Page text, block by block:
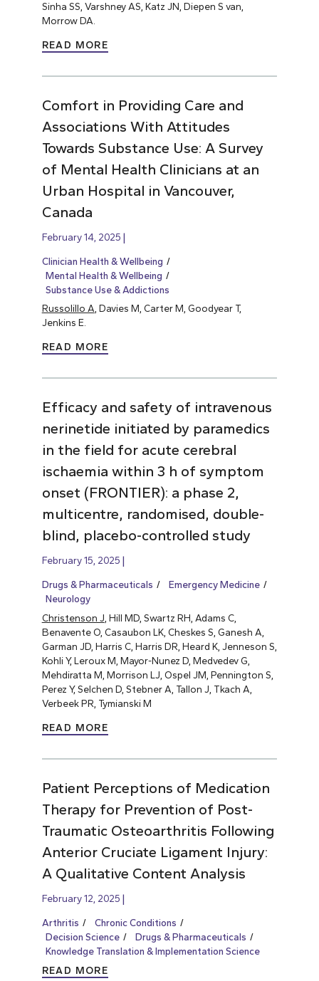
Sinha SS, Varshney AS, Katz JN, Diepen S van,
Morrow DA.
READ MORE
Comfort in Providing Care and
Associations With Attitudes
Towards Substance Use: A Survey
of Mental Health Clinicians at an
Urban Hospital in Vancouver,
Canada
February 14, 2025
Clinician Health & Wellbeing
Mental Health & Wellbeing
Substance Use & Addictions
Russolillo A, Davies M, Carter M, Goodyear T,
Jenkins E.
READ MORE
Efficacy and safety of intravenous
nerinetide initiated by paramedics
in the field for acute cerebral
ischaemia within 3 h of symptom
onset (FRONTIER): a phase 2,
multicentre, randomised, double-
blind, placebo-controlled study
February 15, 2025
Drugs & Pharmaceuticals
Emergency Medicine
Neurology
Christenson J , Hill MD, Swartz RH, Adams C,
Benavente O, Casaubon LK, Cheskes S, Ganesh A,
Garman JD, Harris C, Harris DR, Heard K, Jenneson S,
Kohli Y, Leroux M, Mayor-Nunez D, Medvedev G,
Mehdiratta M, Morrison LJ, Ospel JM, Pennington S,
Perez Y, Selchen D, Stebner A, Tallon J, Tkach A,
Verbeek PR, Tymianski M
READ MORE
Patient Perceptions of Medication
Therapy for Prevention of Post-
Traumatic Osteoarthritis Following
Anterior Cruciate Ligament Injury:
A Qualitative Content Analysis
February 12, 2025
Arthritis
Chronic Conditions
Decision Science
Drugs & Pharmaceuticals
Knowledge Translation & Implementation Science
READ MORE